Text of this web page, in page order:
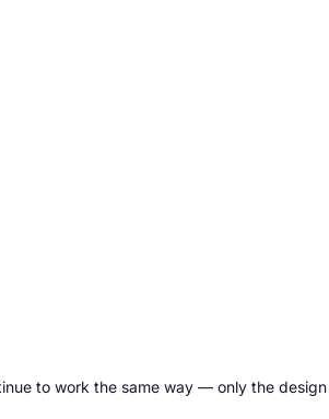
to work the same way — only the